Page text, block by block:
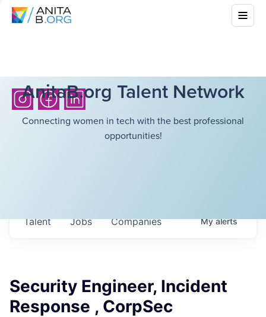
AnitaB.org Talent Network
Connecting women in tech with the best professional
opportunities!
Jobs Companies
Talent Myalerts
Security Engineer, Incident
Response , CorpSec